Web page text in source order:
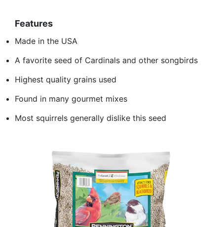
Features
Made in the USA
A favorite seed of Cardinals and other songbirds
Highest quality grains used
Found in many gourmet mixes
Most squirrels generally dislike this seed